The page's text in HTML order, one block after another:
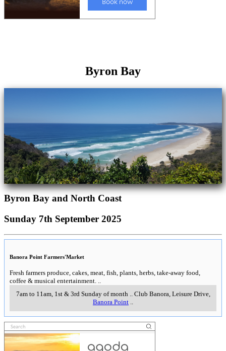
Byron Bay
Byron Bay and North Coast
Sunday 7th September 2025
Banora Point Farmers'Market
Fresh farmers produce, cakes, meat, fish, plants, herbs, take-away food,
coffee & musical entertainment.
7am to 11am, 1st & 3rd Sunday of month
Club Banora, Leisure Drive,
Banora Point